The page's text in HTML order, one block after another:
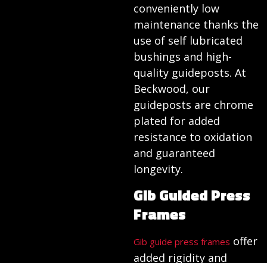
conveniently low
maintenance thanks the
use of self lubricated
bushings and high-
quality guideposts. At
Beckwood, our
guideposts are chrome
plated for added
resistance to oxidation
and guaranteed
longevity.
Gib Guided Press
Frames
Gib guide press frames offer
added rigidity and